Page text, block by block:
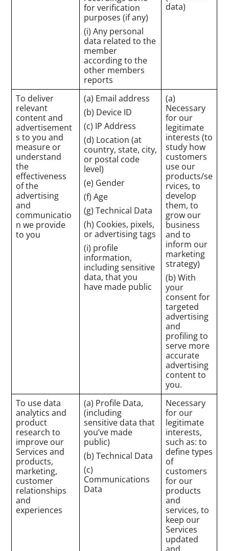
for verification
purposes (if any)
(i) Any personal
data related to the
member
according to the
other members
reports
data)
To deliver
relevant
content and
advertisement
s to you and
measure or
understand
the
effectiveness
of the
advertising
and
communicatio
n we provide
to you
(a) Email address
(b) Device ID
(c) IP Address
(d) Location (at
country, state, city,
or postal code
level)
(e) Gender
(f) Age
(g) Technical Data
(h) Cookies, pixels,
or advertising tags
(i) profile
information,
including sensitive
data, that you
have made public
(a)
Necessary
for our
legitimate
interests (to
study how
customers
use our
products/se
rvices, to
develop
them, to
grow our
business
and to
inform our
marketing
strategy)
(b) With
your
consent for
targeted
advertising
and
profiling to
serve more
accurate
advertising
content to
you.
To use data
analytics and
product
research to
improve our
Services and
products,
marketing,
customer
relationships
and
experiences
(a) Profile Data,
(including
sensitive data that
you’ve made
public)
(b) Technical Data
(c)
Communications
Data
Necessary
for our
legitimate
interests,
such as: to
define types
of
customers
for our
products
and
services, to
keep our
Services
updated